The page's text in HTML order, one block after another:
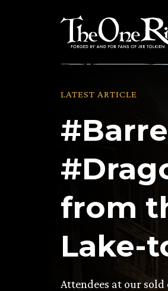
LATEST ARTICLE
from
Lake-
Attendees at our